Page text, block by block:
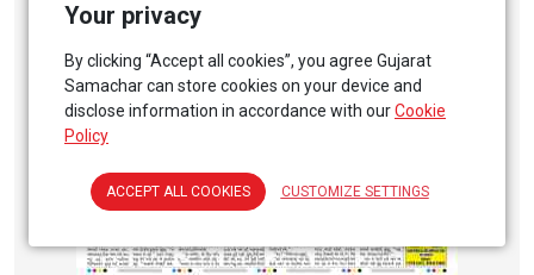
Your privacy
By clicking “Accept all cookies”, you agree Gujarat
Samachar can store cookies on your device and
disclose information in accordance with ourCookie
Policy
ACCEPT ALL COOKIES CUSTOMIZE SETTINGS